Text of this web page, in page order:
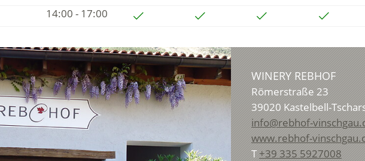
14:00 - 17:00
WINERY REBHOF
Römerstraße 23
39020 Kastelbell-
info@rebhof-
www.rebhof-
T+39 335 5927008